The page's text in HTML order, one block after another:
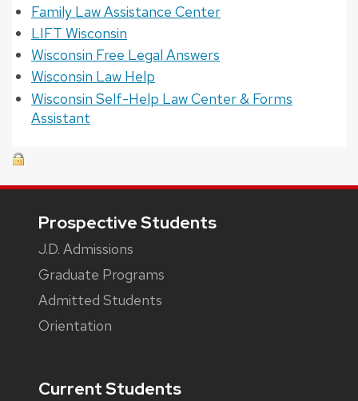
Family Law Assistance Center
LIFT Wisconsin
Wisconsin Free Legal Answers
Wisconsin Law Help
Wisconsin Self-Help Law Center & Forms
Assistant
Prospective Students
J.D. Admissions
Graduate Programs
Admitted Students
Orientation
Current Students